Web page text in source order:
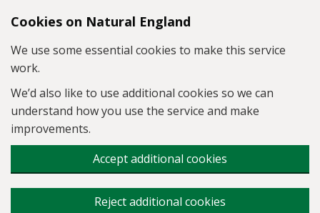
Skip to main content
Cookies on Natural England
We use some essential cookies to make this service
work.
We’d also like to use additional cookies so we can
understand how you use the service and make
improvements.
Accept additional cookies
Reject additional cookies